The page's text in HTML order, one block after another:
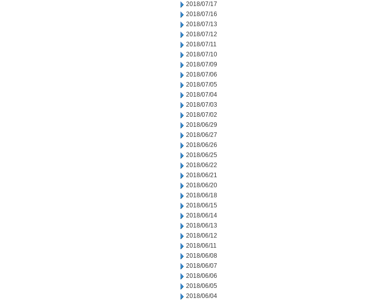
2018/07/17
2018/07/16
2018/07/13
2018/07/12
2018/07/11
2018/07/10
2018/07/09
2018/07/06
2018/07/05
2018/07/04
2018/07/03
2018/07/02
2018/06/29
2018/06/27
2018/06/26
2018/06/25
2018/06/22
2018/06/21
2018/06/20
2018/06/18
2018/06/15
2018/06/14
2018/06/13
2018/06/12
2018/06/11
2018/06/08
2018/06/07
2018/06/06
2018/06/05
2018/06/04